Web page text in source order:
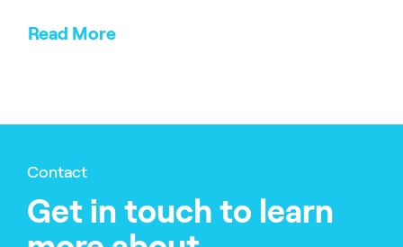
Read More
Contact
Get in touch to learn